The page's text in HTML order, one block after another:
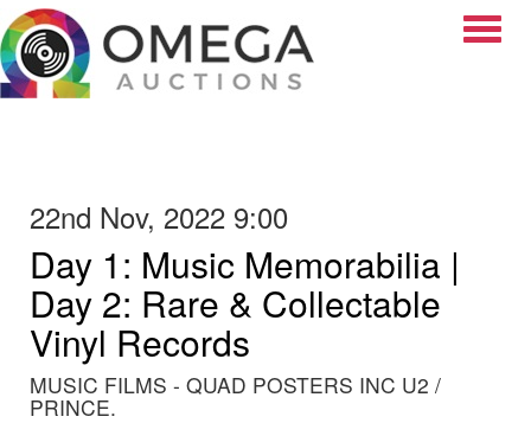
22nd Nov, 2022 9:00
Day 1: Music Memorabilia |
Day 2: Rare & Collectable
Vinyl Records
MUSIC FILMS - QUAD POSTERS INC U2 /
PRINCE.